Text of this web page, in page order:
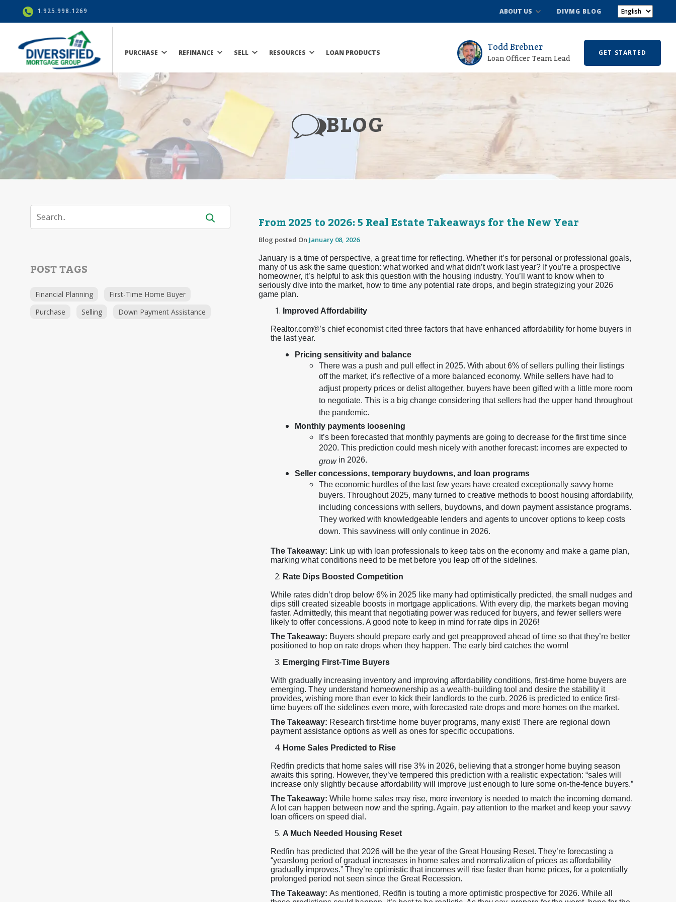
1.925.998.1269 ABOUT US DIVMG BLOG
PURCHASE REFINANCE SELL RESOURCES LOAN PRODUCTS Todd Brebner
Loan Officer Team Lead GET STARTED
BLOG
POST TAGS
Financial Planning
First-Time Home Buyer
Purchase
Selling Down Payment Assistance
From 2025 to 2026: 5 Real Estate Takeaways for the New Year
Blog posted On January 08, 2026
January is a time of perspective, a great time for reflecting. Whether it’s for personal or professional goals,
many of us ask the same question: what worked and what didn’t work last year? If you’re a prospective
homeowner, it’s helpful to ask this question with the housing industry. You’ll want to know when to
seriously dive into the market, how to time any potential rate drops, and begin strategizing your 2026
game plan.
Improved Affordability
Realtor.com®’s chief economist cited three factors that have enhanced affordability for home buyers in
the last year.
Pricing sensitivity and balance
There was a push and pull effect in 2025. With about 6% of sellers pulling their listings
off the market, it’s reflective of a more balanced economy. While sellers have had to
adjust property prices or delist altogether, buyers have been gifted with a little more room
to negotiate. This is a big change considering that sellers had the upper hand throughout
the pandemic.
Monthly payments loosening
It’s been forecasted that monthly payments are going to decrease for the first time since
2020. This prediction could mesh nicely with another forecast: incomes are expected to
growin 2026.
Seller concessions, temporary buydowns, and loan programs
The economic hurdles of the last few years have created exceptionally savvy home
buyers. Throughout 2025, many turned to creative methods to boost housing affordability,
including concessions with sellers, buydowns, and down payment assistance programs.
They worked with knowledgeable lenders and agents to uncover options to keep costs
down. This savviness will only continue in 2026.
The Takeaway: Link up with loan professionals to keep tabs on the economy and make a game plan,
marking what conditions need to be met before you leap off of the sidelines.
Rate Dips Boosted Competition
While rates didn’t drop below 6% in 2025 like many had optimistically predicted, the small nudges and
dips still created sizeable boosts in mortgage applications. With every dip, the markets began moving
faster. Admittedly, this meant that negotiating power was reduced for buyers, and fewer sellers were
likely to offer concessions. A good note to keep in mind for rate dips in 2026!
The Takeaway: Buyers should prepare early and get preapproved ahead of time so that they’re better
positioned to hop on rate drops when they happen. The early bird catches the worm!
Emerging First-Time Buyers
With gradually increasing inventory and improving affordability conditions, first-time home buyers are
emerging. They understand homeownership as a wealth-building tool and desire the stability it
provides, wishing more than ever to kick their landlords to the curb. 2026 is predicted to entice first-
time buyers off the sidelines even more, with forecasted rate drops and more homes on the market.
The Takeaway: Research first-time home buyer programs, many exist! There are regional down
payment assistance options as well as ones for specific occupations.
Home Sales Predicted to Rise
Redfin predicts that home sales will rise 3% in 2026, believing that a stronger home buying season
awaits this spring. However, they’ve tempered this prediction with a realistic expectation: “sales will
increase only slightly because affordability will improve just enough to lure some on-the-fence buyers.”
The Takeaway: While home sales may rise, more inventory is needed to match the incoming demand.
A lot can happen between now and the spring. Again, pay attention to the market and keep your savvy
loan officers on speed dial.
A Much Needed Housing Reset
Redfin has predicted that 2026 will be the year of the Great Housing Reset. They’re forecasting a
“yearslong period of gradual increases in home sales and normalization of prices as affordability
gradually improves.” They’re optimistic that incomes will rise faster than home prices, for a potentially
prolonged period not seen since the Great Recession.
The Takeaway: As mentioned, Redfin is touting a more optimistic prospective for 2026. While all